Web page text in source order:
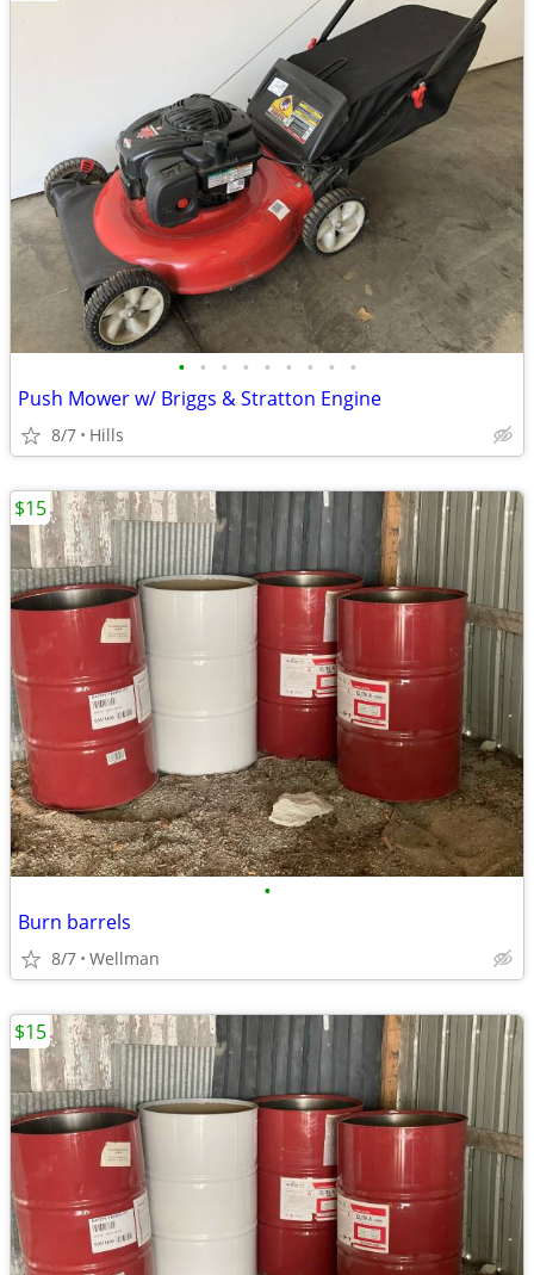
• • • • • • • • •
Push Mower w/ Briggs & Stratton Engine
8/7 Hills
•
Burn barrels
8/7 Wellman
$15
$15